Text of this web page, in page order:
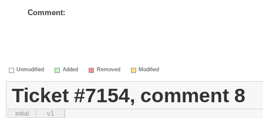
Comment:
Unmodified Added Removed Modified
Ticket #7154, comment 8
initial
v1